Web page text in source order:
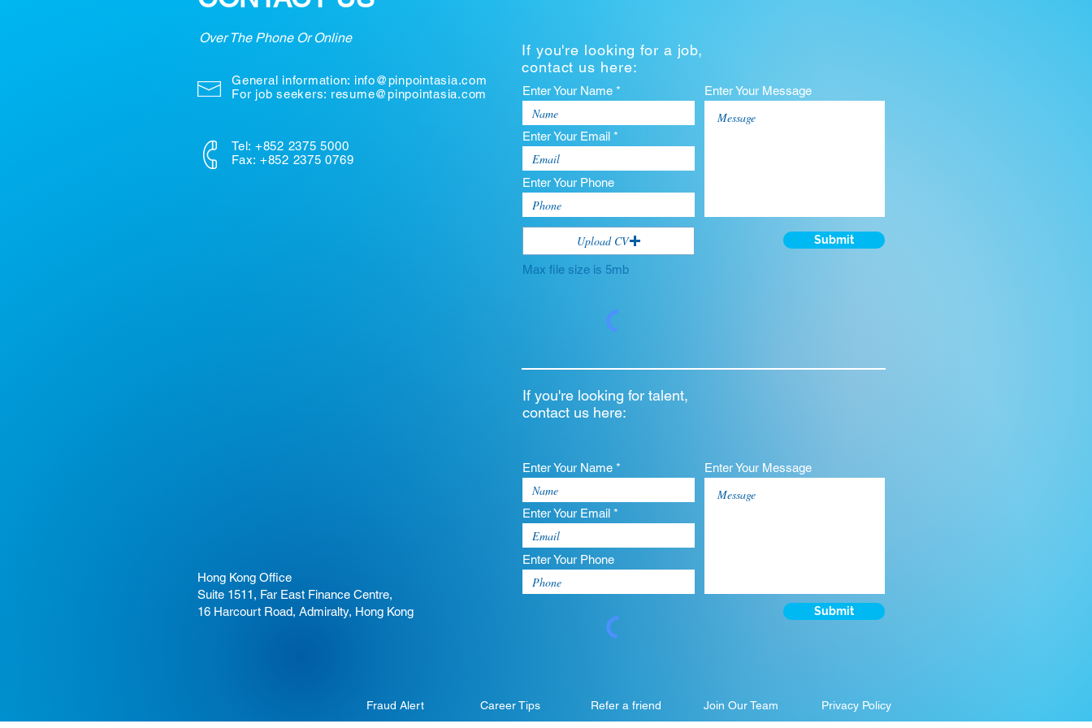
Over The Phone Or Online
If you're looking for a job,
contact us here:
General information: info@pinpointasia.com
For job seekers: resume@pinpointasia.com
Tel: +852 2375 5000
Fax: +852 2375 0769
Hong Kong Office
Suite 1511, Far East Finance Centre,
16 Harcourt Road, Admiralty, Hong Kong
Enter Your Name *
Enter Your Email *
Enter Your Phone
Upload CV
Max file size is 5mb
Enter Your Message
Submit
If you're looking for talent,
contact us here:
Enter Your Name *
Enter Your Email *
Enter Your Phone
Enter Your Message
Submit
Fraud Alert Career Tips Refer a friend Join Our Team Privacy Policy